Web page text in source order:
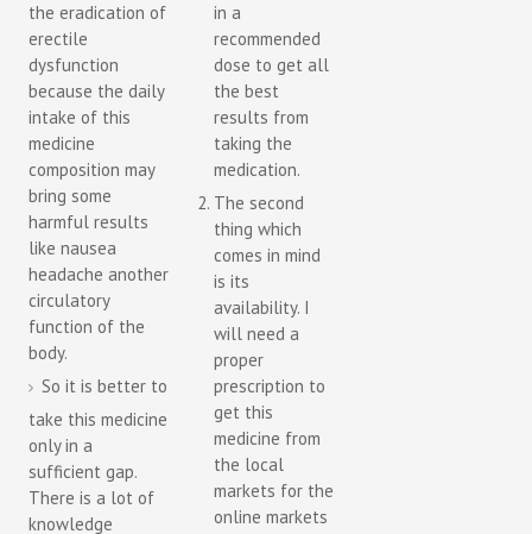
in a
recommended
dose to get all
the best
results from
taking the
medication.
The second
thing which
comes in mind
is its
availability. I
will need a
proper
prescription to
get this
medicine from
the local
markets for the
online markets
the eradication of
erectile
dysfunction
because the daily
intake of this
medicine
composition may
bring some
harmful results
like nausea
headache another
circulatory
function of the
body.
So it is better to
take this medicine
only in a
sufficient gap.
There is a lot of
knowledge